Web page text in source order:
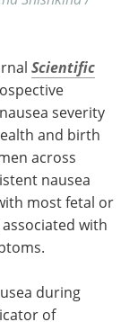
Scientific
severity
and birth
across
nausea
most fetal or
with
during
of